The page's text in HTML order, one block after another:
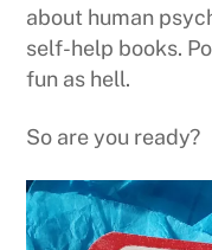
about human
self-help books.
fun as hell.
So are you ready?